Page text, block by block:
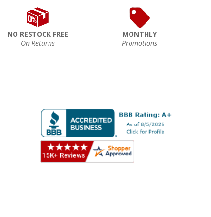
NO RESTOCK FREE
On Returns
MONTHLY
Promotions